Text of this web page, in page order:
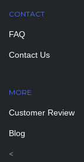
CONTACT
FAQ
Contact Us
MORE
Customer Review
Blog
<